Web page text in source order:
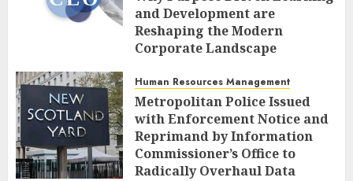
and Development are
Reshaping the Modern
Corporate Landscape
Human Resources Management
Metropolitan Police Issued
with Enforcement Notice and
Reprimand by Information
Commissioner’s Office to
Radically Overhaul Data